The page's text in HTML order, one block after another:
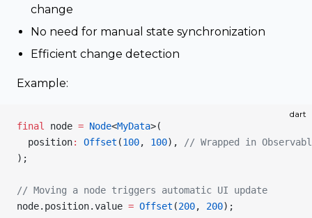
change
No need for manual state synchronization
Efficient change detection
Example:
dart
final node = Node<MyData>(
  position
: Offset (100, 100),
// Wrapped in
);
// Moving a node triggers automatic UI update
node.position.value = Offset (200, 200);